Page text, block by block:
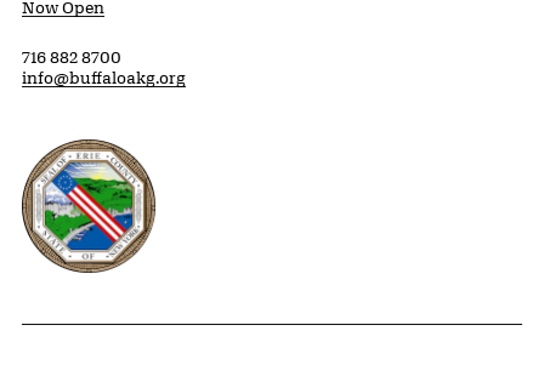
Now Open
716 882 8700
info@buffaloakg.org
Erie County, New York Website